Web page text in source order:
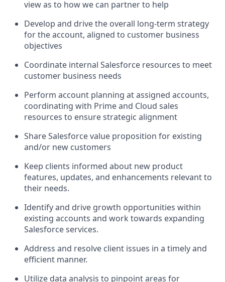
view as to how we can partner to help
Develop and drive the overall long-term strategy
for the account, aligned to customer business
objectives
Coordinate internal Salesforce resources to meet
customer business needs
Perform account planning at assigned accounts,
coordinating with Prime and Cloud sales
resources to ensure strategic alignment
Share Salesforce value proposition for existing
and/or new customers
Keep clients informed about new product
features, updates, and enhancements relevant to
their needs.
Identify and drive growth opportunities within
existing accounts and work towards expanding
Salesforce services.
Address and resolve client issues in a timely and
efficient manner.
Utilize data analysis to pinpoint areas for